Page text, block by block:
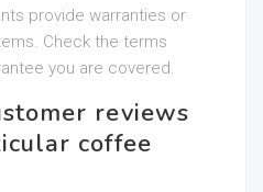
provide warranties or
Check the terms
you are covered.
reviews
coffee